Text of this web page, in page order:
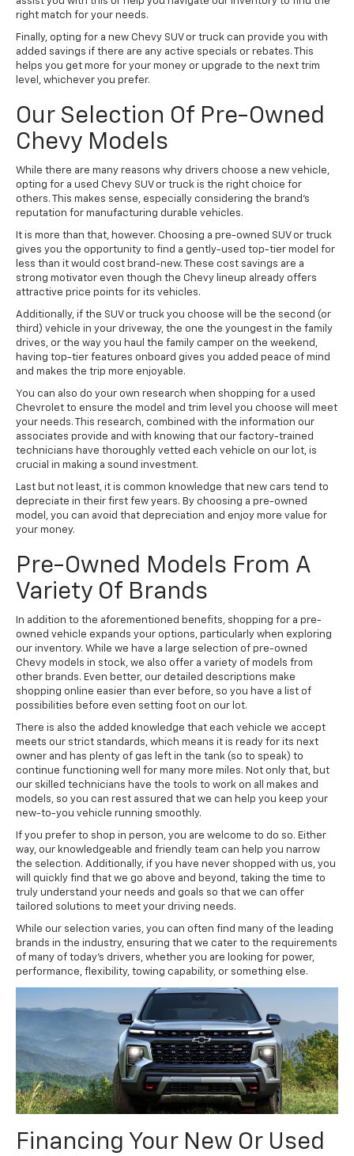
right match for your needs.
Finally, opting for a new Chevy SUV or truck can provide you with
added savings if there are any active specials or rebates. This
helps you get more for your money or upgrade to the next trim
level, whichever you prefer.
Our Selection Of Pre-Owned
Chevy Models
While there are many reasons why drivers choose a new vehicle,
opting for a used Chevy SUV or truck is the right choice for
others. This makes sense, especially considering the brand's
reputation for manufacturing durable vehicles.
It is more than that, however. Choosing a pre-owned SUV or truck
gives you the opportunity to find a gently-used top-tier model for
less than it would cost brand-new. These cost savings are a
strong motivator even though the Chevy lineup already offers
attractive price points for its vehicles.
Additionally, if the SUV or truck you choose will be the second (or
third) vehicle in your driveway, the one the youngest in the family
drives, or the way you haul the family camper on the weekend,
having top-tier features onboard gives you added peace of mind
and makes the trip more enjoyable.
You can also do your own research when shopping for a used
Chevrolet to ensure the model and trim level you choose will meet
your needs. This research, combined with the information our
associates provide and with knowing that our factory-trained
technicians have thoroughly vetted each vehicle on our lot, is
crucial in making a sound investment.
Last but not least, it is common knowledge that new cars tend to
depreciate in their first few years. By choosing a pre-owned
model, you can avoid that depreciation and enjoy more value for
your money.
Pre-Owned Models From A
Variety Of Brands
In addition to the aforementioned benefits, shopping for a pre-
owned vehicle expands your options, particularly when exploring
our inventory. While we have a large selection of pre-owned
Chevy models in stock, we also offer a variety of models from
other brands. Even better, our detailed descriptions make
shopping online easier than ever before, so you have a list of
possibilities before even setting foot on our lot.
There is also the added knowledge that each vehicle we accept
meets our strict standards, which means it is ready for its next
owner and has plenty of gas left in the tank (so to speak) to
continue functioning well for many more miles. Not only that, but
our skilled technicians have the tools to work on all makes and
models, so you can rest assured that we can help you keep your
new-to-you vehicle running smoothly.
If you prefer to shop in person, you are welcome to do so. Either
way, our knowledgeable and friendly team can help you narrow
the selection. Additionally, if you have never shopped with us, you
will quickly find that we go above and beyond, taking the time to
truly understand your needs and goals so that we can offer
tailored solutions to meet your driving needs.
While our selection varies, you can often find many of the leading
brands in the industry, ensuring that we cater to the requirements
of many of today's drivers, whether you are looking for power,
performance, flexibility, towing capability, or something else.
Financing Your New Or Used